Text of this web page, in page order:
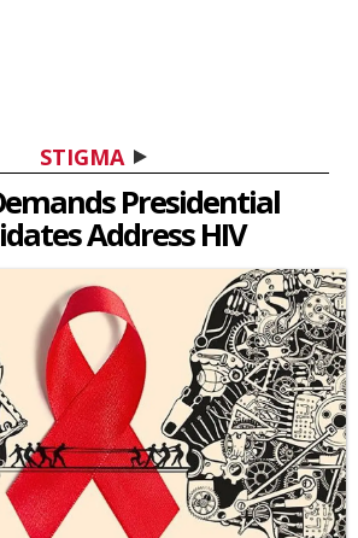
STIGMA
Presidential
Address HIV